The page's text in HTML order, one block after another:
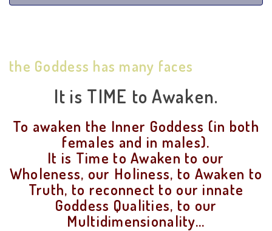
the Goddess has many faces
It is TIME to Awaken.
To awaken the Inner Goddess (in both
females and in males).
It is Time to Awaken to our
Wholeness, our Holiness, to Awaken to
Truth, to reconnect to our innate
Goddess Qualities, to our
Multidimensionality...